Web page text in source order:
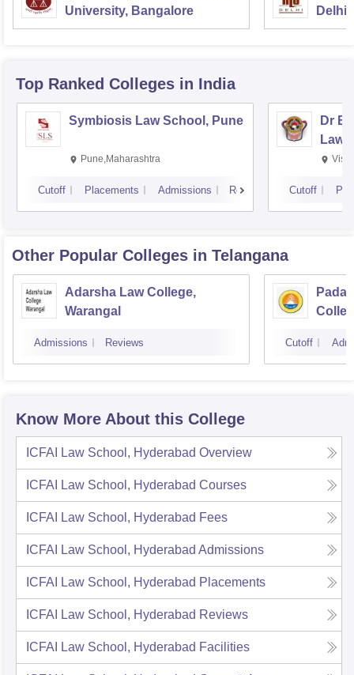
University, Bangalore
Delhi
Top Ranked Colleges in India
Symbiosis Law School, Pune
Pune,Maharashtra
Cutoff Placements Admissions Reviews
Dr
Law,
Cutoff
Other Popular Colleges in Telangana
Adarsha Law College,
Warangal
Admissions Reviews Cutoff
Know More About this College
ICFAI Law School, Hyderabad Overview
ICFAI Law School, Hyderabad Courses
ICFAI Law School, Hyderabad Fees
ICFAI Law School, Hyderabad Admissions
ICFAI Law School, Hyderabad Placements
ICFAI Law School, Hyderabad Reviews
ICFAI Law School, Hyderabad Facilities